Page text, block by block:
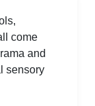
come
and
sensory